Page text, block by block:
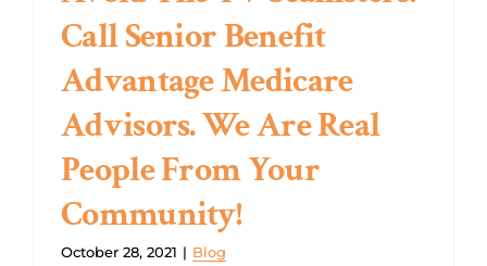
Call Senior Benefit
Advantage Medicare
Advisors. We Are Real
People From Your
Community!
October 28, 2021 | Blog